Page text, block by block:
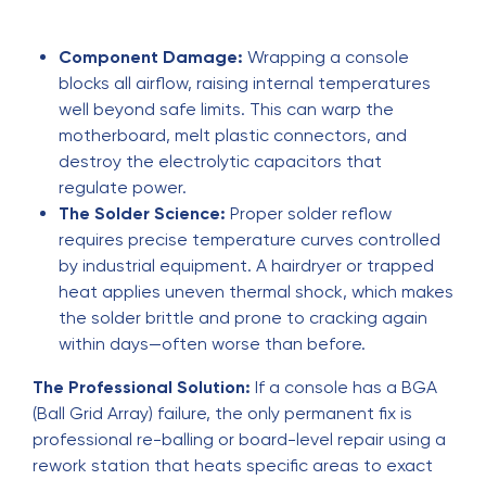
Component Damage: Wrapping a console
blocks all airflow, raising internal temperatures
well beyond safe limits. This can warp the
motherboard, melt plastic connectors, and
destroy the electrolytic capacitors that
regulate power.
The Solder Science: Proper solder reflow
requires precise temperature curves controlled
by industrial equipment. A hairdryer or trapped
heat applies uneven thermal shock, which makes
the solder brittle and prone to cracking again
within days—often worse than before.
The Professional Solution: If a console has a BGA
(Ball Grid Array) failure, the only permanent fix is
professional re-balling or board-level repair using a
rework station that heats specific areas to exact